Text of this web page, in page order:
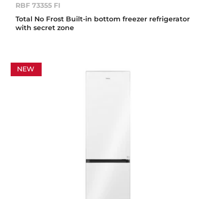
RBF 73355 FI
Total No Frost Built-in bottom freezer refrigerator
with secret zone
NEW